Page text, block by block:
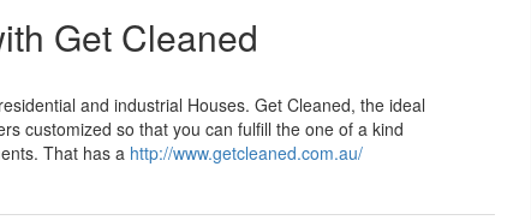
Get Cleaned
and industrial Houses. Get Cleaned, the ideal
customized so that you can fulfill the one of a kind
That has a http://www.getcleaned.com.au/